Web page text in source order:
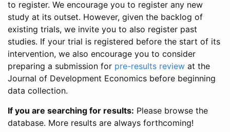
to register. We encourage you to register any new
study at its outset. However, given the backlog of
existing trials, we invite you to also register past
studies. If your trial is registered before the start of its
intervention, we also encourage you to consider
preparing a submission for pre-results review at the
Journal of Development Economics before beginning
data collection.
If you are searching for results: Please browse the
database. More results are always forthcoming!